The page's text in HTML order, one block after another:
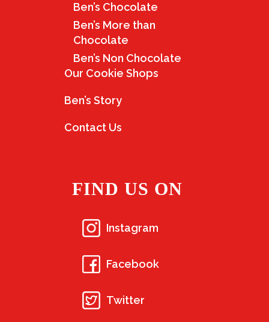
Ben’s Chocolate
Ben’s More than
Chocolate
Ben’s Non Chocolate
Our Cookie Shops
Ben’s Story
Contact Us
FIND US ON
Instagram
Facebook
Twitter